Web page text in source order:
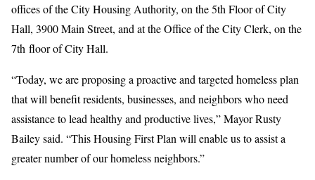
offices of the City Housing Authority, on the 5th Floor of City
Hall, 3900 Main Street, and at the Office of the City Clerk, on the
7th floor of City Hall.
“Today, we are proposing a proactive and targeted homeless plan
that will benefit residents, businesses, and neighbors who need
assistance to lead healthy and productive lives,” Mayor Rusty
Bailey said. “This Housing First Plan will enable us to assist a
greater number of our homeless neighbors.”